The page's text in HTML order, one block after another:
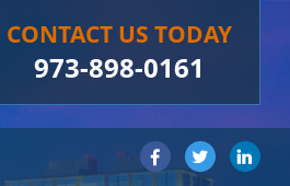
CONTACT US TODAY
973-898-0161